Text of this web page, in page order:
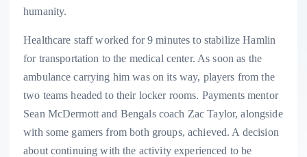
humanity.
Healthcare staff worked for 9 minutes to stabilize Hamlin
for transportation to the medical center. As soon as the
ambulance carrying him was on its way, players from the
two teams headed to their locker rooms. Payments mentor
Sean McDermott and Bengals coach Zac Taylor, alongside
with some gamers from both groups, achieved. A decision
about continuing with the activity experienced to be